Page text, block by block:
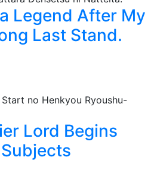
Legend After My
Last Stand.
Lord Begins